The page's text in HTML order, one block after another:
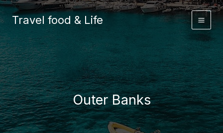
Skip
to
Travel food & Life
Outer Banks